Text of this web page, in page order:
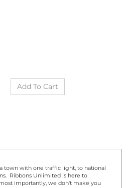
town with one traffic light, to national